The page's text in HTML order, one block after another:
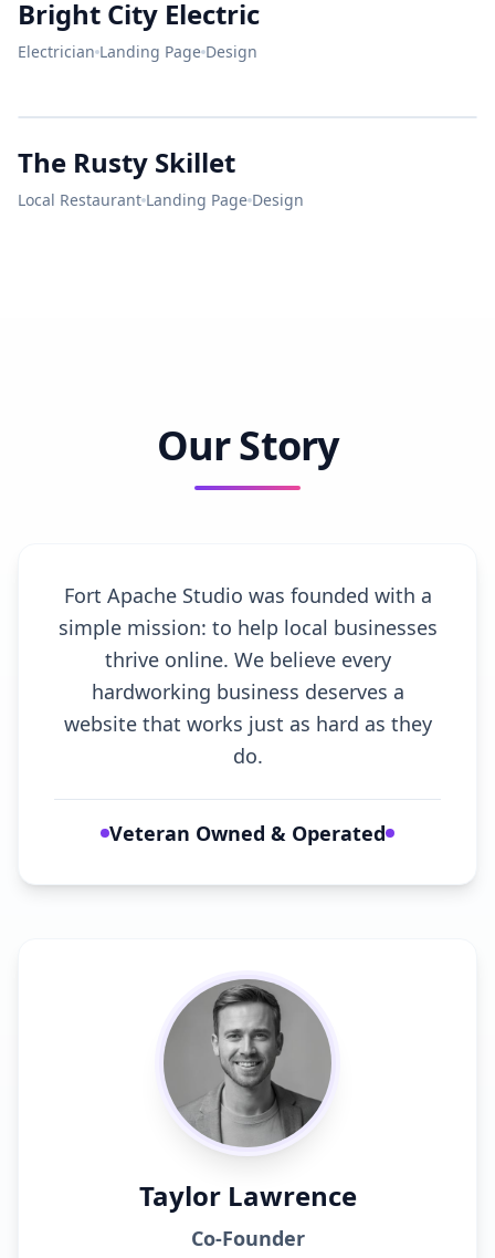
City
MASTER ELECTRICIAN
LICENSED • BONDED • INSURED
Bright City Electric
Electrician Landing Page Design
RUSTY
SKILLET
Food.
BREAKFAST
&
The Rusty Skillet
Local Restaurant Landing Page Design
Our Story
Fort Apache Studio was founded with a
simple mission: to help local businesses
thrive online. We believe every
hardworking business deserves a
website that works just as hard as they
do.
Veteran Owned & Operated
Taylor Lawrence
Co-Founder